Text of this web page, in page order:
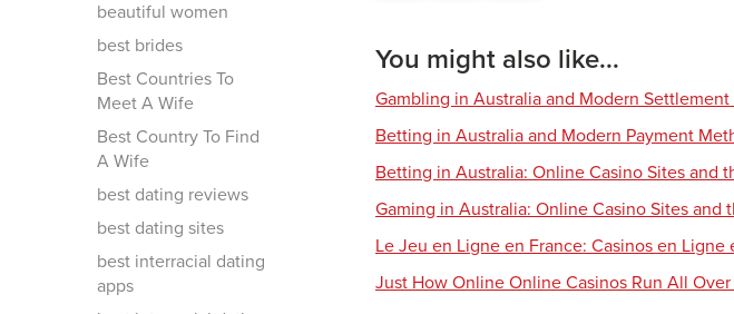
beautiful women
best brides
Best Countries To
Meet A Wife
Best Country To Find
A Wife
best dating reviews
best dating sites
best interracial dating
apps
You might also like...
Gambling in Australia and Modern
Betting in Australia and Modern Payment
Betting in Australia: Online Casino Sites and
Gaming in Australia: Online Casino Sites
Le Jeu en Ligne en France: Casinos en
Just How Online Online Casinos Run All Over